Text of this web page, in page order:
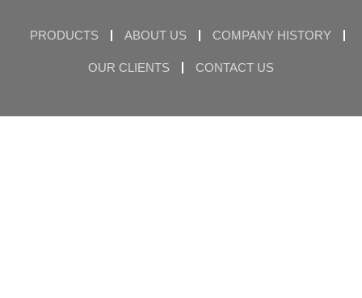
PRODUCTS ABOUT US COMPANY HISTORY
OUR CLIENTS CONTACT US